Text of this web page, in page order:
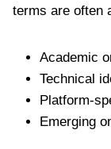
terms are often
Academic
Technical
Platform-
Emerging